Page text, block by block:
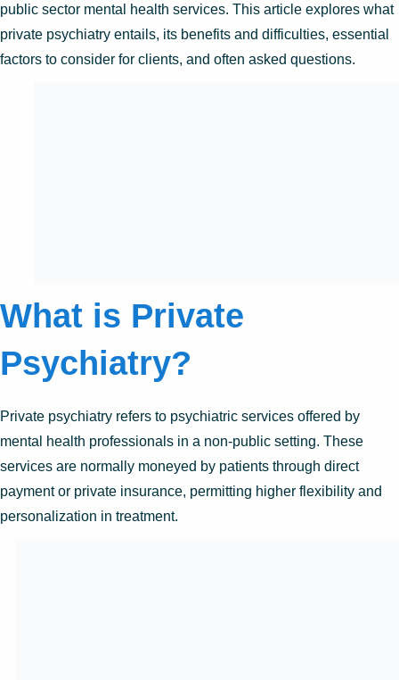
public sector mental health services. This article explores what
private psychiatry entails, its benefits and difficulties, essential
factors to consider for clients, and often asked questions.
What is Private
Psychiatry?
Private psychiatry refers to psychiatric services offered by
mental health professionals in a non-public setting. These
services are normally moneyed by patients through direct
payment or private insurance, permitting higher flexibility and
personalization in treatment.